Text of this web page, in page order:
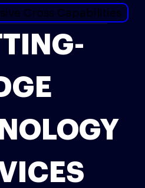
Cross Capabilities